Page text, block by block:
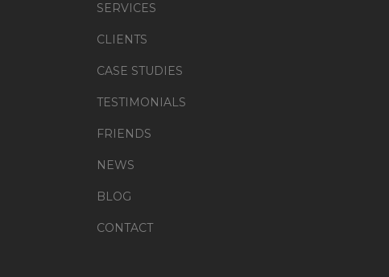
SERVICES
CLIENTS
CASE STUDIES
TESTIMONIALS
FRIENDS
NEWS
BLOG
CONTACT